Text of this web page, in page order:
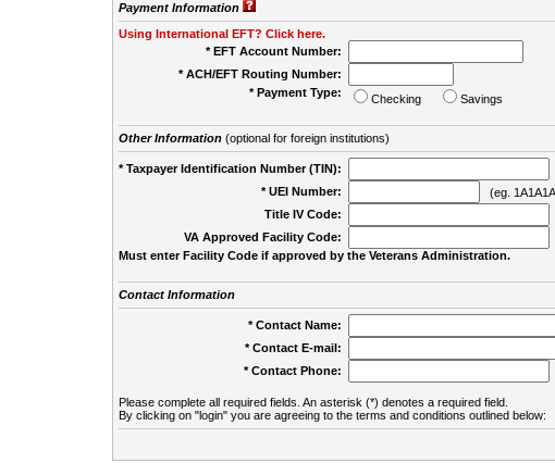
Payment Information
Using International EFT? Click here.
* EFT Account Number:
* ACH/EFT Routing Number:
* Payment Type:
Checking Savings
Other Information(optional for foreign institutions)
* Taxpayer Identification Number (TIN):
* UEI Number:
(eg.
Title IV Code:
VA Approved Facility Code:
Must enter Facility Code if approved by the Veterans Administration.
Contact Information
* Contact Name:
* Contact E-mail:
* Contact Phone:
Please complete all required fields. An asterisk (*) denotes a required field.
By clicking on "login" you are agreeing to the terms and conditions outlined below: